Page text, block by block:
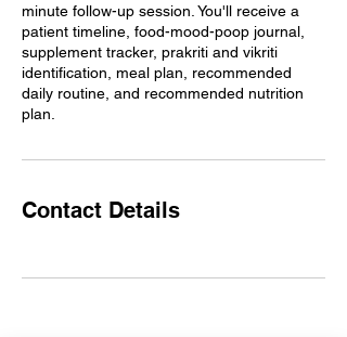
minute follow-up session. You'll receive a
patient timeline, food-mood-poop journal,
supplement tracker, prakriti and vikriti
identification, meal plan, recommended
daily routine, and recommended nutrition
plan.
Contact Details